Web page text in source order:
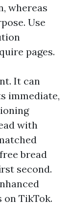
whereas
Use
pages.
It can
immediate,
with
bread
second.
TikTok.